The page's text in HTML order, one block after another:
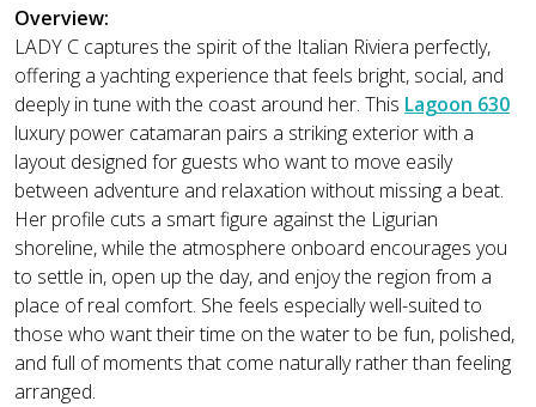
Overview:
LADY C captures the spirit of the Italian Riviera perfectly,
offering a yachting experience that feels bright, social, and
deeply in tune with the coast around her. This Lagoon 630
luxury power catamaran pairs a striking exterior with a
layout designed for guests who want to move easily
between adventure and relaxation without missing a beat.
Her profile cuts a smart figure against the Ligurian
shoreline, while the atmosphere onboard encourages you
to settle in, open up the day, and enjoy the region from a
place of real comfort. She feels especially well-suited to
those who want their time on the water to be fun, polished,
and full of moments that come naturally rather than feeling
arranged.